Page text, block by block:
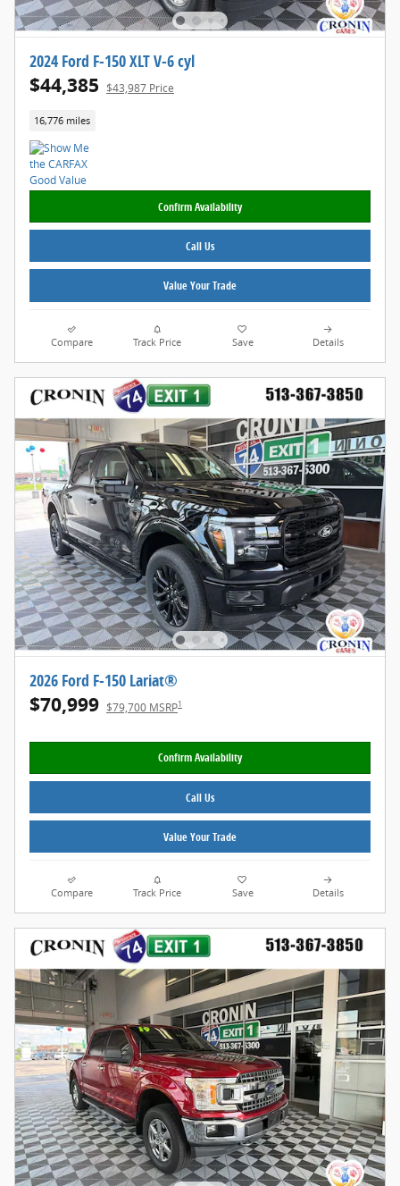
2024 Ford F-150 XLT V-6 cyl
$44,385 $43,987 Price
16,776 miles
Confirm Availability
Call Us
Value Your Trade
Compare Track Price Save Details
2026 Ford F-150 Lariat®
$70,999 $79,700 MSRP1
Confirm Availability
Call Us
Value Your Trade
Compare Track Price Save Details